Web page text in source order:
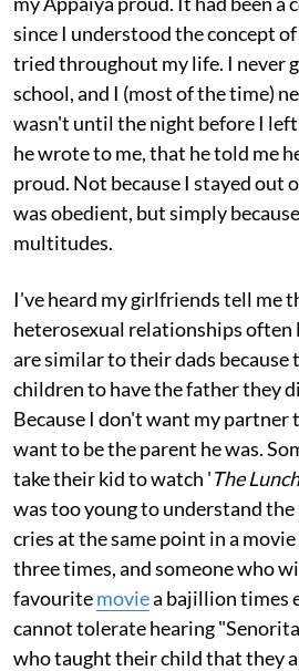
since I understood the concept
tried throughout my life. I never
school, and I (most of the time)
wasn't until the night before I
he wrote to me, that he told me
proud. Not because I stayed out
was obedient, but simply
multitudes.
I've heard my girlfriends tell me
heterosexual relationships
are similar to their dads
children to have the father they
Because I don't want my partner
want to be the parent he was.
take their kid to watch 'The
was too young to understand
cries at the same point in a movie
three times, and someone who
favouritemoviea bajillion times
cannot tolerate hearing
who taught their child that they